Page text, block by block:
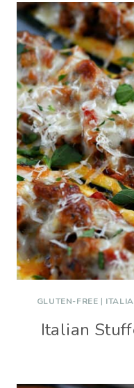
GLUTEN-FREE |
Italian